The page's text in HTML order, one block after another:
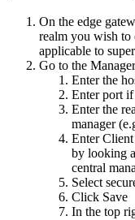
On the edge
realm you wish to
applicable to
Go to the
Enter the
Enter port
Enter the
manager
Enter
by looking
central
Select
Click Save
In the top